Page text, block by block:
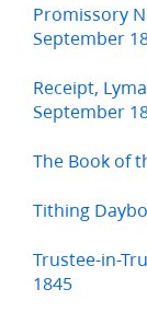
Promissory
September
Receipt,
September
The Book of
Tithing
Trustee-in-
1845